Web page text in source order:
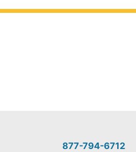
877-794-6712